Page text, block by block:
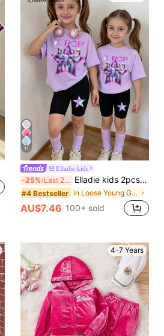
11
Elladie kids
-25% Last 2 days Elladie kids 2pcs/Set Young Girls Summer School Outfit,Cute Virtual Girl Group Colorful Star Graphic Letter Print T-Shirt & Bike Shorts Set,Kids Rockstar Clothes
#4 Bestseller in Loose Young Girls T-Shirt Co-ords
AU$7.46 100+ sold
4-7 Years